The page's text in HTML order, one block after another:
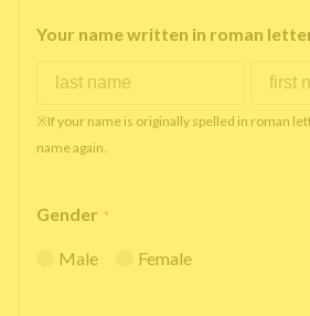
Your name written in roman
※If your name is originally spelled in roman
name again.
Gender *
Male Female